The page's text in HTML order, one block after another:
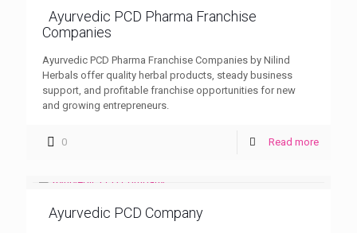
Ayurvedic PCD Pharma Franchise
Companies
Ayurvedic PCD Pharma Franchise Companies by Nilind
Herbals offer quality herbal products, steady business
support, and profitable franchise opportunities for new
and growing entrepreneurs.
0 Read more
Ayurvedic PCD Company